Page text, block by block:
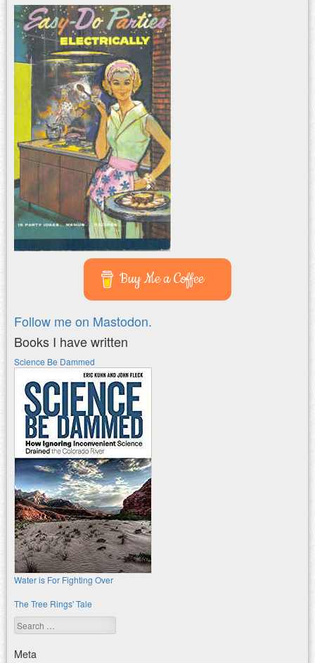
Buy Me a Coffee
Follow me on Mastodon.
Books I have written
Science Be Dammed
Water is For Fighting Over
The Tree Rings' Tale
Search
Meta